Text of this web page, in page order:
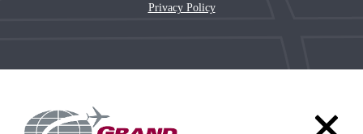
Privacy Policy